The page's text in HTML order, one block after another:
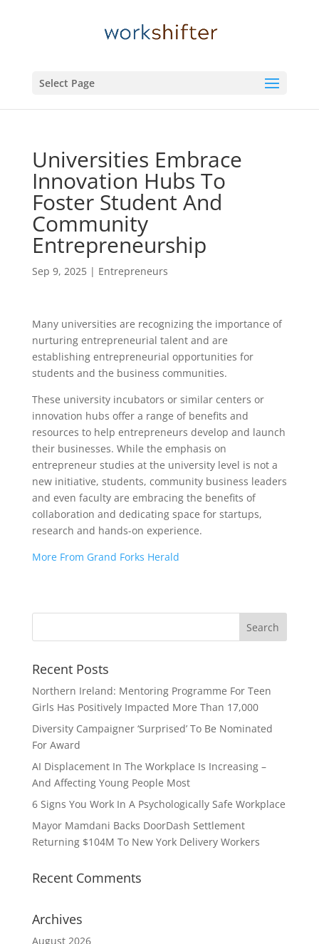
Select Page
Universities Embrace
Innovation Hubs To
Foster Student And
Community
Entrepreneurship
Sep 9, 2025| Entrepreneurs
Many universities are recognizing the importance of
nurturing entrepreneurial talent and are
establishing entrepreneurial opportunities for
students and the business communities.
These university incubators or similar centers or
innovation hubs offer a range of benefits and
resources to help entrepreneurs develop and launch
their businesses. While the emphasis on
entrepreneur studies at the university level is not a
new initiative, students, community business leaders
and even faculty are embracing the benefits of
collaboration and dedicating space for startups,
research and hands-on experience.
More From Grand Forks Herald
Recent Posts
Northern Ireland: Mentoring Programme For Teen
Girls Has Positively Impacted More Than 17,000
Diversity Campaigner ‘Surprised’ To Be Nominated
For Award
AI Displacement In The Workplace Is Increasing –
And Affecting Young People Most
6 Signs You Work In A Psychologically Safe Workplace
Mayor Mamdani Backs DoorDash Settlement
Returning $104M To New York Delivery Workers
Recent Comments
Archives
August 2026